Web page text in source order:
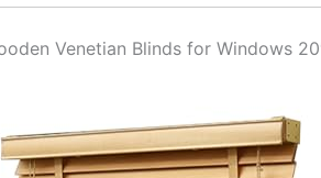
Venetian Blinds for Windows